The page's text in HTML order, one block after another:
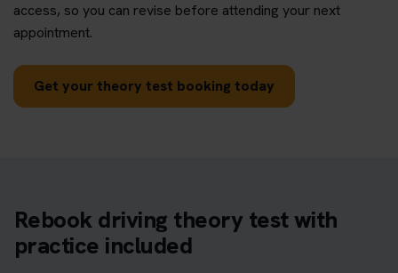
access, so you can revise before attending your next
appointment.
Get your theory test booking today
Rebook driving theory test with
practice included